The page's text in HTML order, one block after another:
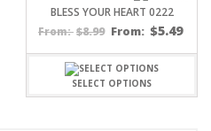
BLESS YOUR HEART 0222
From: $8.99 From: $5.49
SELECT OPTIONS